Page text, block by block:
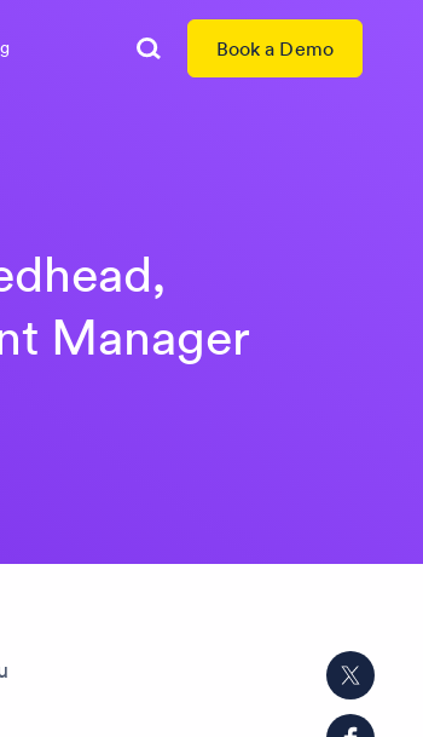
Search
Book a Demo
Manager
Share